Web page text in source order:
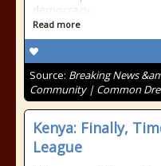
democracy.
Read more
Source: Breaking News
Community | Common
Kenya: Finally,
League